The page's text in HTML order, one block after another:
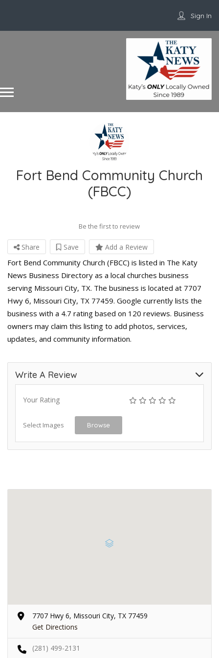
Sign In
Fort Bend Community Church
(FBCC)
Be the first to review
Share Save Add a Review
Fort Bend Community Church (FBCC) is listed in The Katy
News Business Directory as a local churches business
serving Missouri City, TX. The business is located at 7707
Hwy 6, Missouri City, TX 77459. Google currently lists the
business with a 4.7 rating based on 120 reviews. Business
owners may claim this listing to add photos, services,
updates, and community information.
Write A Review
Your Rating
Select Images Browse
7707 Hwy 6, Missouri City, TX 77459
Get Directions
(281) 499-2131